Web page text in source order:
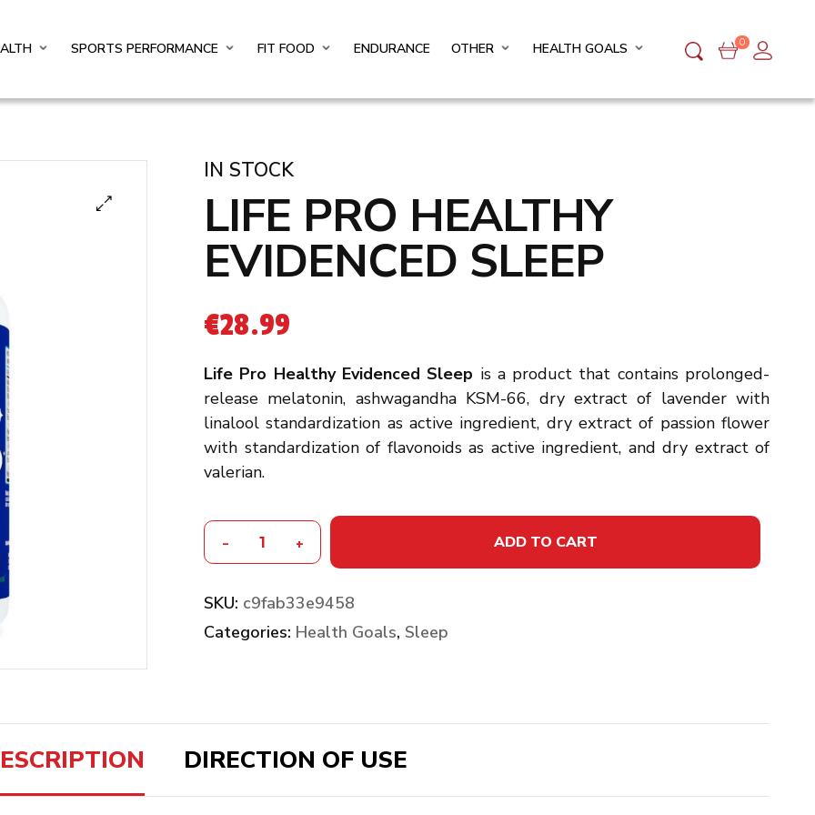
SPORTS PERFORMANCE FIT FOOD ENDURANCE OTHER HEALTH GOALS 0
IN STOCK
LIFE PRO HEALTHY
EVIDENCED SLEEP
€28.99
Life Pro Healthy Evidenced Sleep is a product that contains prolonged-
release melatonin, ashwagandha KSM-66, dry extract of lavender with
linalool standardization as active ingredient, dry extract of passion flower
with standardization of flavonoids as active ingredient, and dry extract of
valerian.
- + ADD TO CART
SKU: c9fab33e9458
Categories: Health Goals, Sleep
DIRECTION OF USE